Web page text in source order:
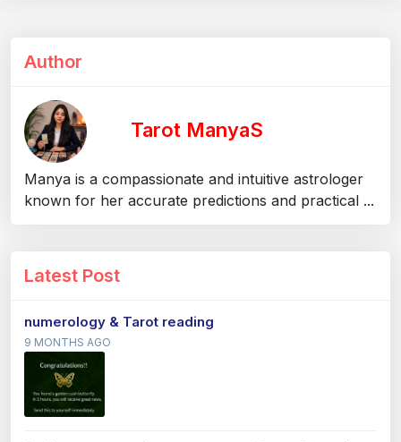
Author
Tarot ManyaS
Manya is a compassionate and intuitive astrologer
known for her accurate predictions and practical ...
Latest Post
numerology & Tarot reading
9 MONTHS AGO